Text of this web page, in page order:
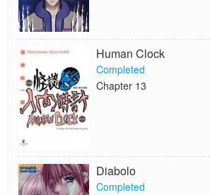
Human Clock
Completed
Chapter 13
Diabolo
Completed